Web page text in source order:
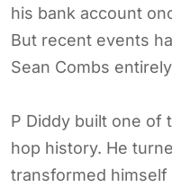
his bank account
But recent events
Sean Combs
P Diddy built one of
hop history. He
transformed himself